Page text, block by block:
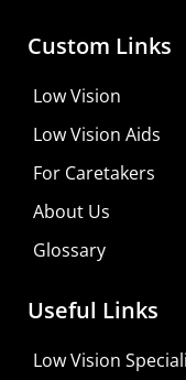
Custom Links
Low Vision
Low Vision Aids
For Caretakers
About Us
Glossary
Useful Links
Low Vision